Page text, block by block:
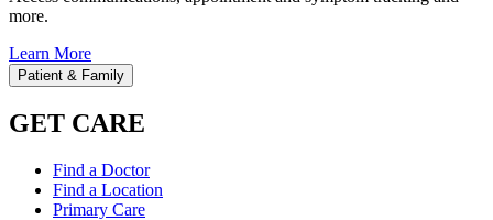
more.
Learn More
Patient & Family
GET CARE
Find a Doctor
Find a Location
Primary Care